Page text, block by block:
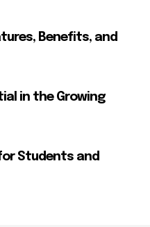
Benefits, and
in the Growing
Students and